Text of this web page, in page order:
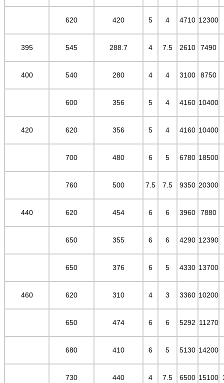
620 420 5 4 4710 12300
395 545 288.7 4 7.5 2610 7490
400 540 280 4 4 3100 8750
600 356 5 4 4160 10400
420 620 356 5 4 4160 10400
700 480 6 5 6780 18500
760 500 7.5 7.5 9350 20300
440 620 454 6 6 3960 7880
650 355 6 6 4290 12390
650 376 6 5 4330 13700
460 620 310 4 3 3360 10200
650 474 6 6 5292 11270
680 410 6 5 5130 14200
730 440 4 7.5 6500 15100